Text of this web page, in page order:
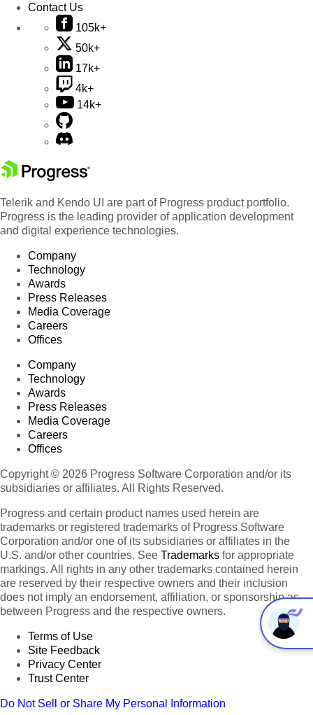
Contact Us
105k+
50k+
17k+
4k+
14k+
Telerik and Kendo UI are part of Progress product portfolio.
Progress is the leading provider of application development
and digital experience technologies.
Company
Technology
Awards
Press Releases
Media Coverage
Careers
Offices
Company
Technology
Awards
Press Releases
Media Coverage
Careers
Offices
Copyright © 2026 Progress Software Corporation and/or its
subsidiaries or affiliates. All Rights Reserved.
Progress and certain product names used herein are
trademarks or registered trademarks of Progress Software
Corporation and/or one of its subsidiaries or affiliates in the
U.S. and/or other countries. See Trademarks for appropriate
markings. All rights in any other trademarks contained herein
are reserved by their respective owners and their inclusion
does not imply an endorsement, affiliation, or sponsorship as
between Progress and the respective owners.
Terms of Use
Site Feedback
Privacy Center
Trust Center
Do Not Sell or Share My Personal Information